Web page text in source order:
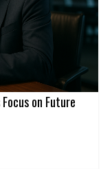
on Future